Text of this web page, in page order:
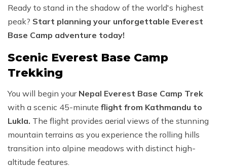
Ready to stand in the shadow of the world's highest
peak? Start planning your unforgettable Everest
Base Camp adventure today!
Scenic Everest Base Camp
Trekking
You will begin your Nepal Everest Base Camp Trek
with a scenic 45-minute flight from Kathmandu to
Lukla. The flight provides aerial views of the stunning
mountain terrains as you experience the rolling hills
transition into alpine meadows with distinct high-
altitude features.